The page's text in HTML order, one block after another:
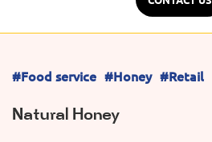
#Food service #Honey #Retail
Natural Honey